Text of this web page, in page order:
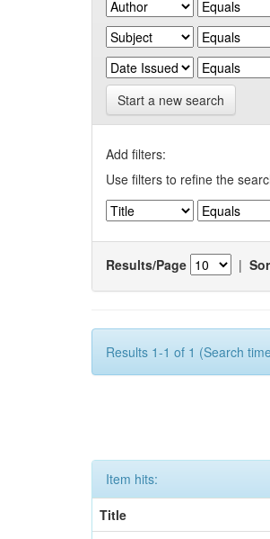
Start a new search
Add filters:
Use filters to refine the
Results/Page |
Results 1-1 of 1 (Search
Item hits:
Title